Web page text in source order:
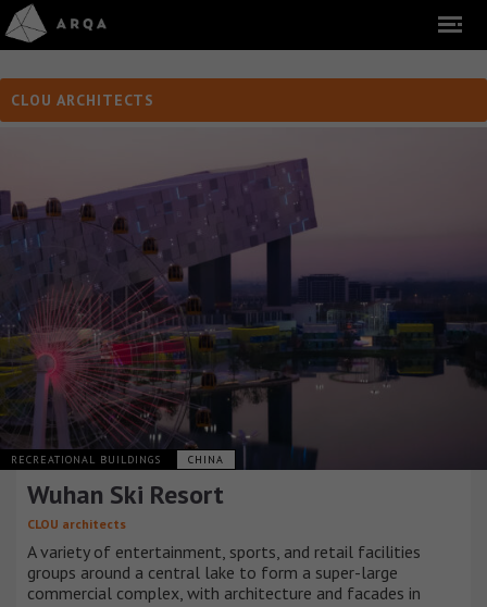
CLOU ARCHITECTS
RECREATIONAL BUILDINGS CHINA
Wuhan Ski Resort
CLOU architects
A variety of entertainment, sports, and retail facilities
groups around a central lake to form a super-large
commercial complex, with architecture and facades in